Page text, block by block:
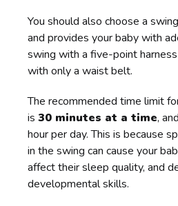
You should also choose a
and provides your baby with
swing with a five-point
with only a waist belt.
The recommended time limit
is30 minutes at a time,
hour per day. This is because
in the swing can cause your
affect their sleep quality, and
developmental skills.